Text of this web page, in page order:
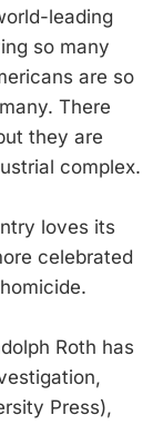
leading
so many
are so
There
they are
complex.
loves its
celebrated
Roth has
Press),